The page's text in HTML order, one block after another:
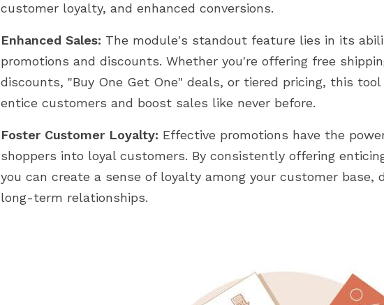
customer loyalty, and enhanced conversions.
Enhanced Sales: The module's standout feature lies in its
promotions and discounts. Whether you're offering free
discounts, "Buy One Get One" deals, or tiered pricing, this
entice customers and boost sales like never before.
Foster Customer Loyalty: Effective promotions have the
shoppers into loyal customers. By consistently offering
you can create a sense of loyalty among your customer base,
long-term relationships.